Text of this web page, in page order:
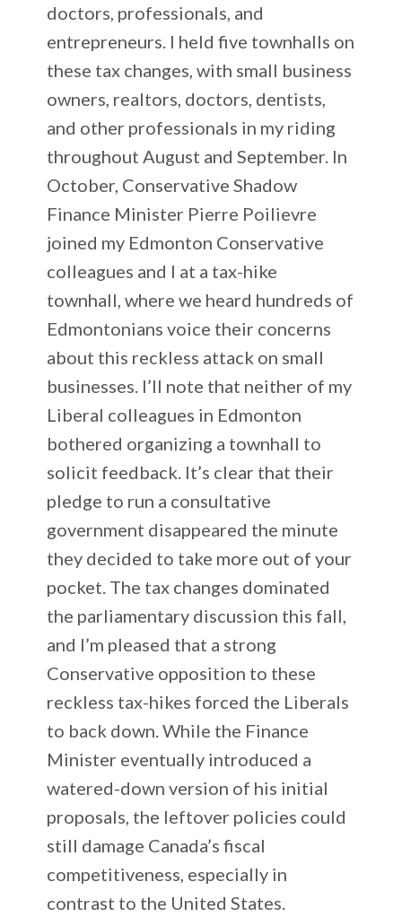
doctors, professionals, and
entrepreneurs. I held five townhalls on
these tax changes, with small business
owners, realtors, doctors, dentists,
and other professionals in my riding
throughout August and September. In
October, Conservative Shadow
Finance Minister Pierre Poilievre
joined my Edmonton Conservative
colleagues and I at a tax-hike
townhall, where we heard hundreds of
Edmontonians voice their concerns
about this reckless attack on small
businesses. I’ll note that neither of my
Liberal colleagues in Edmonton
bothered organizing a townhall to
solicit feedback. It’s clear that their
pledge to run a consultative
government disappeared the minute
they decided to take more out of your
pocket. The tax changes dominated
the parliamentary discussion this fall,
and I’m pleased that a strong
Conservative opposition to these
reckless tax-hikes forced the Liberals
to back down. While the Finance
Minister eventually introduced a
watered-down version of his initial
proposals, the leftover policies could
still damage Canada’s fiscal
competitiveness, especially in
contrast to the United States.